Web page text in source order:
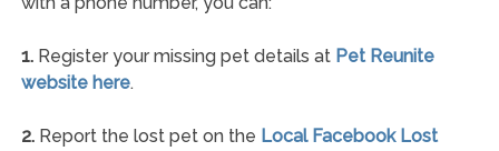
1.Register your missing pet details at Pet Reunite
website here.
2.Report the lost pet on the Local Facebook Lost